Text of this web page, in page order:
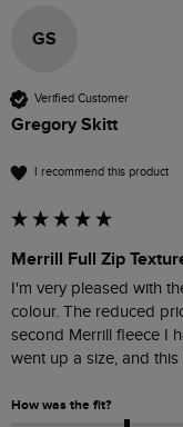
GS
Verified Customer
Gregory Skitt
I recommend this product
Merrill Full Zip
I'm very pleased with
colour. The reduced
second Merrill fleece I
went up a size, and
How was the fit?